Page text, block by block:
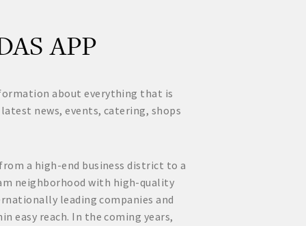
APP
about everything that is
news, events, catering, shops
a high-end business district to a
neighborhood with high-quality
leading companies and
easy reach. In the coming years,